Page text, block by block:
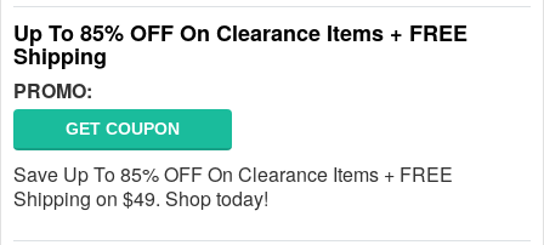
Up To 85% OFF On Clearance Items + FREE
Shipping
PROMO:
GET COUPON
Save Up To 85% OFF On Clearance Items + FREE
Shipping on $49. Shop today!